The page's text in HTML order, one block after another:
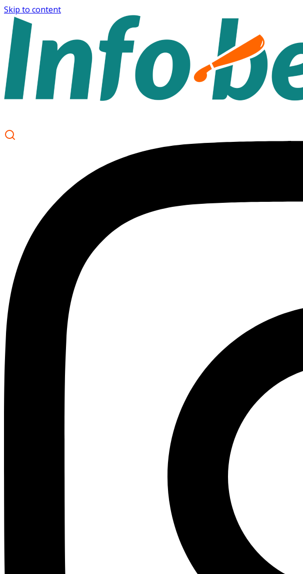
Skip to content